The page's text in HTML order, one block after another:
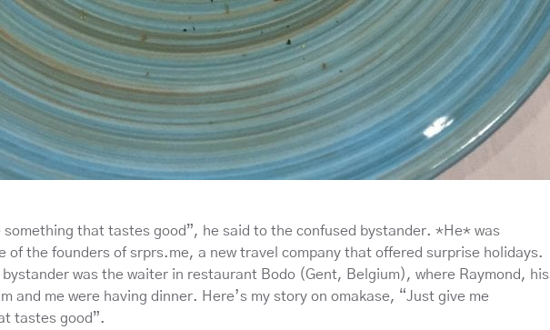
something that tastes good”, he said to the confused bystander. *He* was
of the founders of srprs.me, a new travel company that offered surprise holidays.
bystander was the waiter in restaurant Bodo (Gent, Belgium), where Raymond, his
and me were having dinner. Here’s my story on omakase, “Just give me
tastes good”.